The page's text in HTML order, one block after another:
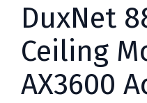
DuxNet
Ceiling
AX3600